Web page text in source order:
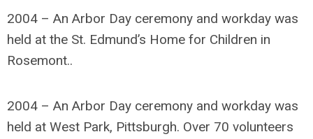
2004 – An Arbor Day ceremony and workday was
held at the St. Edmund’s Home for Children in
Rosemont..
2004 – An Arbor Day ceremony and workday was
held at West Park, Pittsburgh. Over 70 volunteers